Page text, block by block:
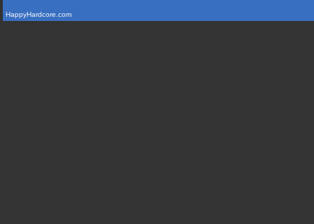
HappyHardcore.com